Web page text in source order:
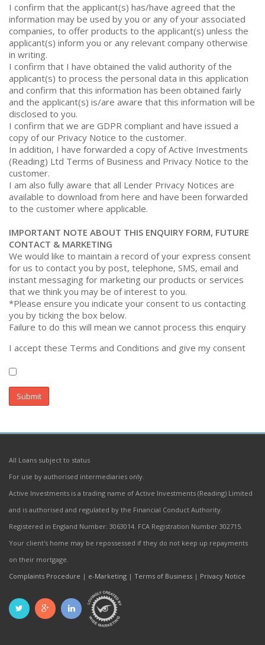
I confirm that the applicant(s) has/have agreed that the
information may be used by you or any of your associated
companies, to offer products to the applicant(s) unless the
applicant(s) inform you or any relevant company otherwise
in writing.
I confirm that I have obtained the valid authority of the
applicant(s) to process the personal data in this application
and confirm that this information has been obtained fairly
and the applicant(s) is/are aware that this information will be
disclosed to you.
I confirm that we are GDPR compliant and have issued a
copy of our Privacy Notice to the customer.
In addition, I have forwarded a copy of Active Investments
(Reading) Ltd Terms of Business and Privacy Notice to the
customer.
I am also fully aware that all Lender Privacy Notices are
available to download from here and have been forwarded
to the customer where applicable.
IMPORTANT NOTE ABOUT THIS ENQUIRY FORM, FUTURE
CONTACT & MARKETING
We would like to maintain a record of your express consent
for us to contact you by post, telephone, SMS, email and
instant messaging for marketing our products or services
that we think you may be of interest to you.
*Please ensure you indicate your consent to us contacting
you by ticking the box below.
Failure to do this will mean we cannot process this enquiry
I accept these Terms and Conditions and give my consent
Submit
All Loans subject to status
For use by authorised intermediaries only.
Active Investments is a trading name of Active Investments (Reading) Limited
and is authorised and regulated by the Financial Conduct Authority.
Registered in England Number: 3063014. FCA Registration Number 302715.
Your client's home may be repossessed if they do not keep up repayments
on their mortgage.
Complaints Procedure | e-Marketing | Terms of Business | Privacy Notice